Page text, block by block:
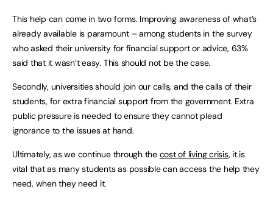
This help can come in two forms. Improving awareness of what’s
already available is paramount – among students in the survey
who asked their university for financial support or advice, 63%
said that it wasn’t easy. This should not be the case.
Secondly, universities should join our calls, and the calls of their
students, for extra financial support from the government. Extra
public pressure is needed to ensure they cannot plead
ignorance to the issues at hand.
Ultimately, as we continue through the cost of living crisis, it is
vital that as many students as possible can access the help they
need, when they need it.